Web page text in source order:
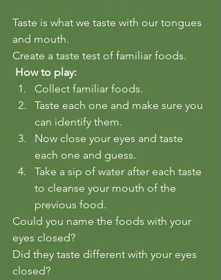
Taste is what we taste with our tongues
and mouth.
Create a taste test of familiar foods.
How to play:
Collect familiar foods.
Taste each one and make sure you
can identify them.
Now close your eyes and taste
each one and guess.
Take a sip of water after each taste
to cleanse your mouth of the
previous food.
Could you name the foods with your
eyes closed?
Did they taste different with your eyes
closed?